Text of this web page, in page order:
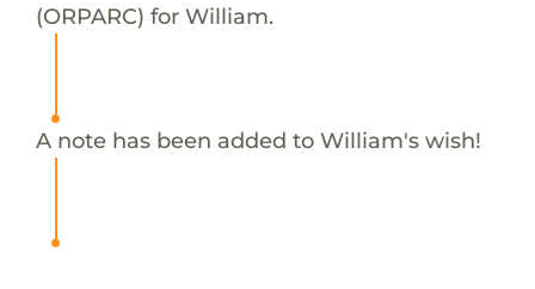
(ORPARC) for William.
A note has been added to William's wish!